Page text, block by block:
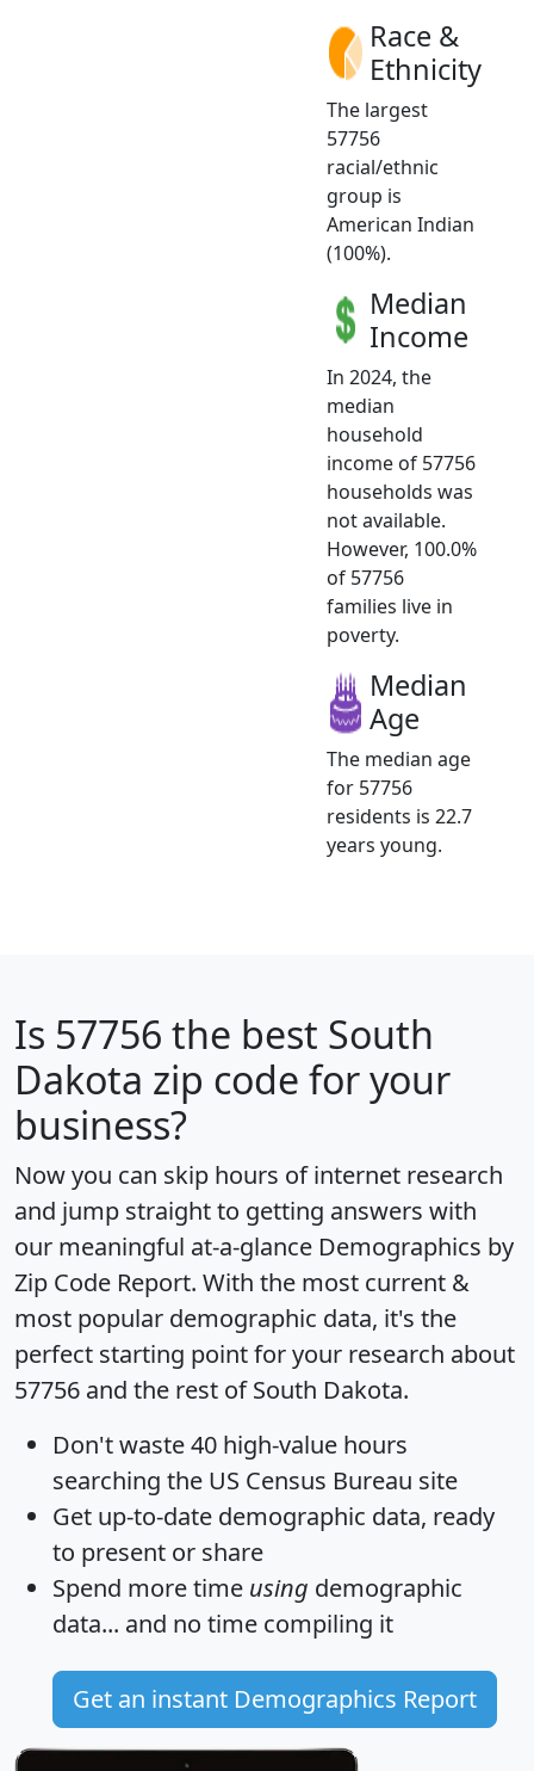
Race &
Ethnicity
The largest
57756
racial/ethnic
group is
American Indian
(100%).
Median
Income
In 2024, the
median
household
income of 57756
households was
not available.
However, 100.0%
of 57756
families live in
poverty.
Median
Age
The median age
for 57756
residents is 22.7
years young.
Is 57756 the best South
Dakota zip code for your
business?
Now you can skip hours of internet research
and jump straight to getting answers with
our meaningful at-a-glance Demographics by
Zip Code Report. With the most current &
most popular demographic data, it's the
perfect starting point for your research about
57756 and the rest of South Dakota.
Don't waste 40 high-value hours
searching the US Census Bureau site
Get up-to-date demographic data, ready
to present or share
Spend more time using demographic
data... and no time compiling it
Get an instant Demographics Report